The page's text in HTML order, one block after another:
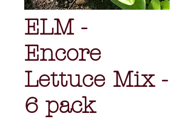
ELM -
Encore
Lettuce Mix -
6 pack